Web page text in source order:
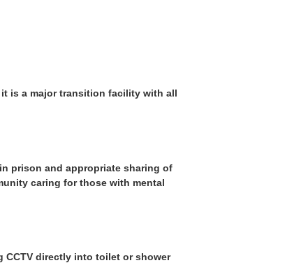
is a major transition facility with all
prison and appropriate sharing of
caring for those with mental
CCTV directly into toilet or shower